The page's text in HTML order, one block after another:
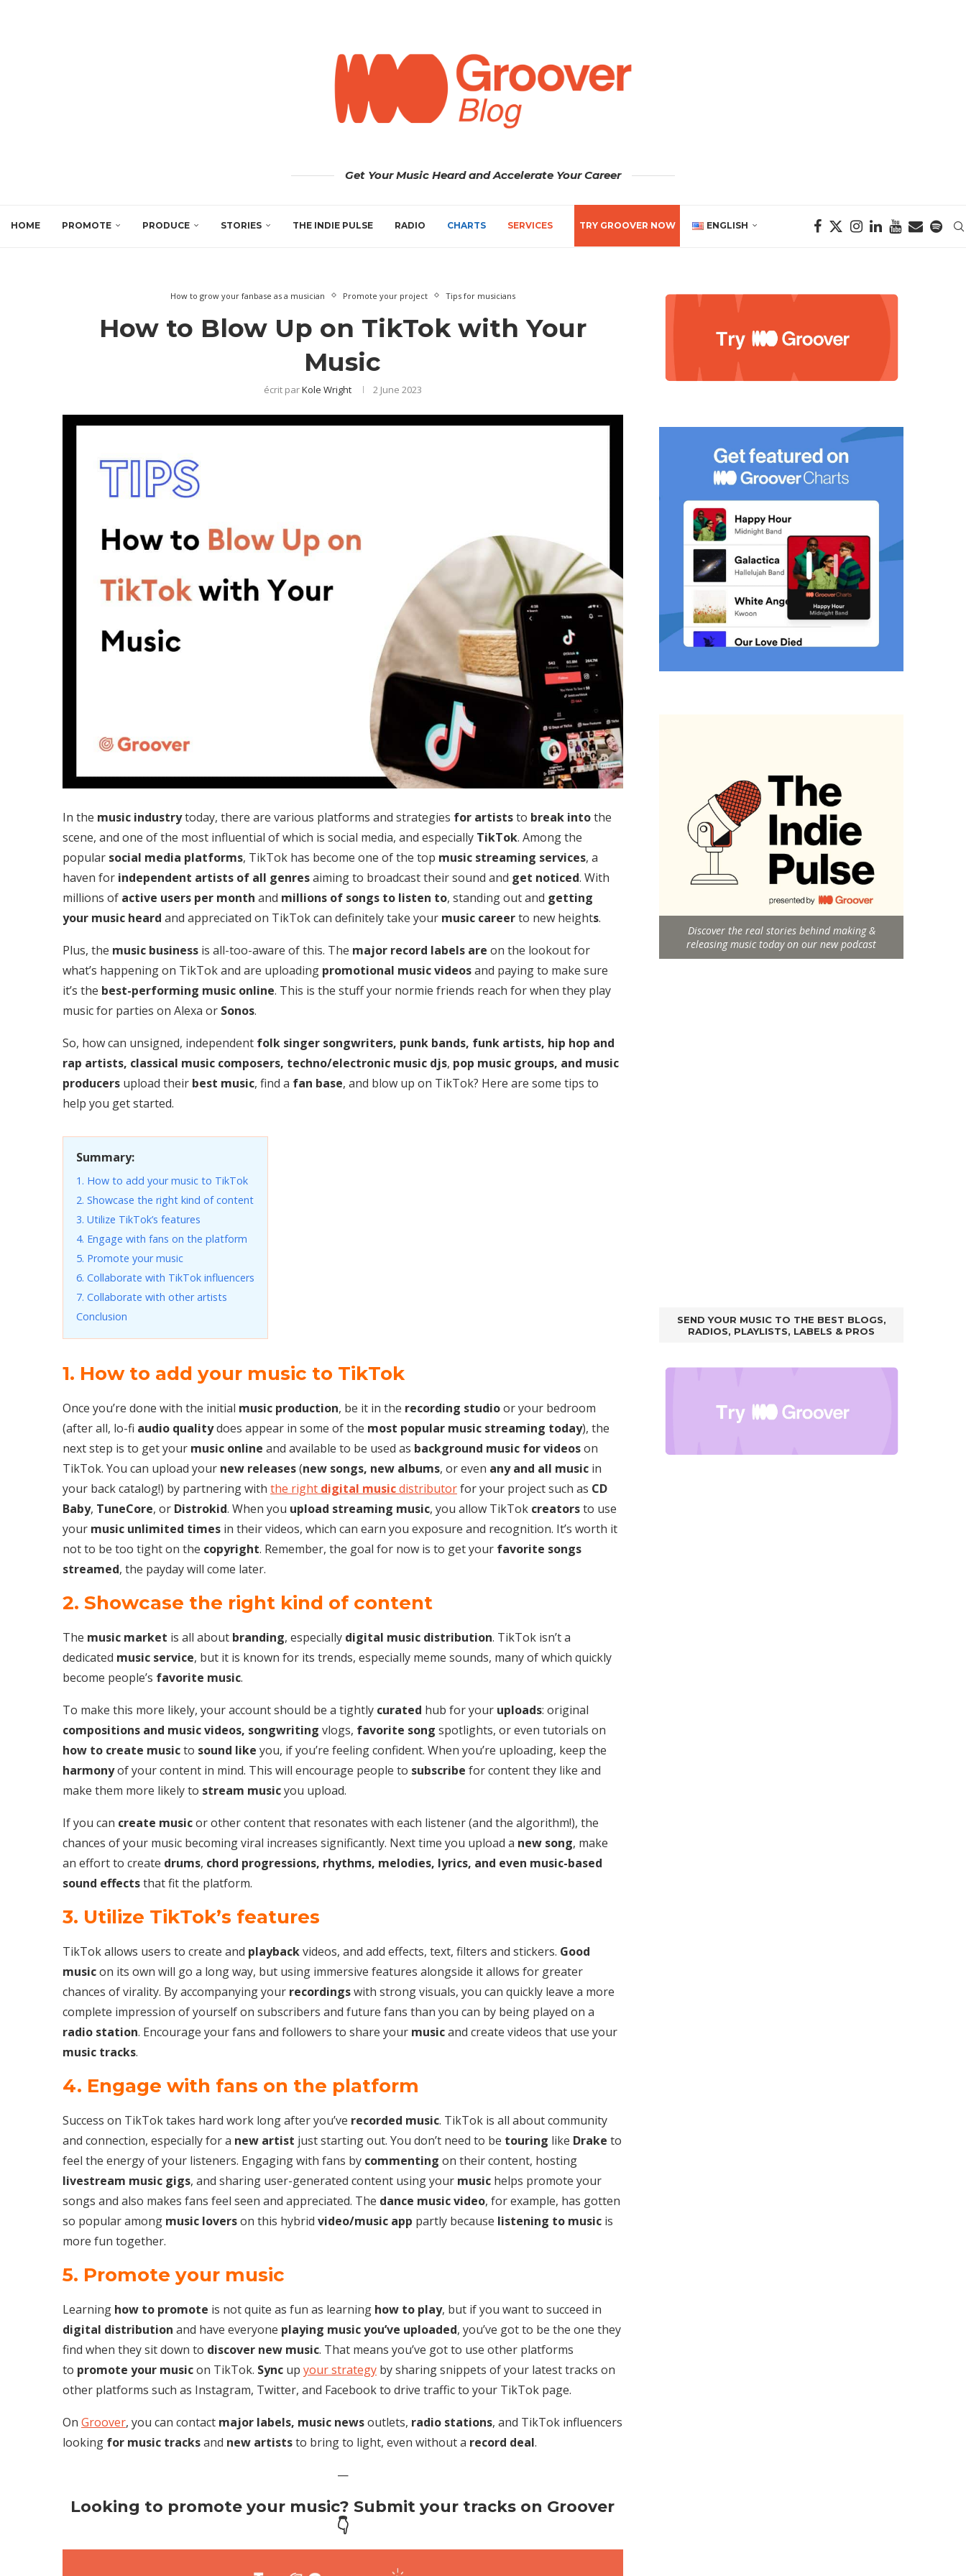
Get Your Music Heard and Accelerate Your Career
HOME PROMOTE PRODUCE STORIES THE INDIE PULSE RADIO CHARTS SERVICES TRY GROOVER NOW ENGLISH
How to grow your fanbase as a musician Promote your project Tips for musicians
How to Blow Up on TikTok with Your
Music
écrit parKole Wright 2 June 2023
In the music industrytoday, there are various platforms and strategies for artiststo break intothe
scene, and one of the most influential of which is social media, and especially TikTok. Among the
popular social media platforms, TikTok has become one of the top music streaming services, a
haven for independent artists of all genresaiming to broadcast their sound and get noticed. With
millions of active users per month and millions of songs to listen to, standing out and getting
your music heard and appreciated on TikTok can definitely take your music careerto new heights.
Plus, the music business is all-too-aware of this. The major record labels are on the lookout for
what’s happening on TikTok and are uploading promotional music videosand paying to make sure
it’s the best-performing music online. This is the stuff your normie friends reach for when they play
music for parties on Alexa or Sonos.
So, how can unsigned, independent folk singer songwriters, punk bands, funk artists, hip hop and
rap artists, classical music composers, techno/electronic music djs, pop music groups, and music
producers upload their best music, find a fan base, and blow up on TikTok? Here are some tips to
help you get started.
Summary:
1. How to add your music to TikTok
2. Showcase the right kind of content
3. Utilize TikTok’s features
4. Engage with fans on the platform
5. Promote your music
6. Collaborate with TikTok influencers
7. Collaborate with other artists
Conclusion
1. How to add your music to TikTok
Once you’re done with the initial music production, be it in the recording studioor your bedroom
(after all, lo-fi audio qualitydoes appear in some of the most popular music streaming today), the
next step is to get your music online and available to be used as background music for videoson
TikTok. You can upload your new releases(new songs, new albums, or even any and all music in
your back catalog!) by partnering with the right digital musicdistributorfor your project such as CD
Baby, TuneCore, or Distrokid. When you upload streaming music, you allow TikTok creatorsto use
your music unlimited times in their videos, which can earn you exposure and recognition. It’s worth it
not to be too tight on the copyright. Remember, the goal for now is to get your favorite songs
streamed, the payday will come later.
2. Showcase the right kind of content
The music market is all about branding, especially digital music distribution. TikTok isn’t a
dedicated music service, but it is known for its trends, especially meme sounds, many of which quickly
become people’s favorite music.
To make this more likely, your account should be a tightly curated hub for your uploads: original
compositions and music videos, songwriting vlogs, favorite song spotlights, or even tutorials on
how to create musicto sound like you, if you’re feeling confident. When you’re uploading, keep the
harmonyof your content in mind. This will encourage people to subscribe for content they like and
make them more likely to stream musicyou upload.
If you can create musicor other content that resonates with each listener (and the algorithm!), the
chances of your music becoming viral increases significantly. Next time you upload a new song, make
an effort to create drums, chord progressions, rhythms, melodies, lyrics, and even music-based
sound effectsthat fit the platform.
3. Utilize TikTok’s features
TikTok allows users to create and playbackvideos, and add effects, text, filters and stickers. Good
musicon its own will go a long way, but using immersive features alongside it allows for greater
chances of virality. By accompanying your recordingswith strong visuals, you can quickly leave a more
complete impression of yourself on subscribers and future fans than you can by being played on a
radio station. Encourage your fans and followers to share your musicand create videos that use your
music tracks.
4. Engage with fans on the platform
Success on TikTok takes hard work long after you’ve recorded music. TikTok is all about community
and connection, especially for a new artist just starting out. You don’t need to be touring like Drake to
feel the energy of your listeners. Engaging with fans by commenting on their content, hosting
livestream music gigs, and sharing user-generated content using your music helps promote your
songs and also makes fans feel seen and appreciated. The dance music video, for example, has gotten
so popular among music loverson this hybrid video/music app partly because listening to music is
more fun together.
5. Promote your music
Learning how to promote is not quite as fun as learning how to play, but if you want to succeed in
digital distribution and have everyone playing music you’ve uploaded, you’ve got to be the one they
find when they sit down to discover new music. That means you’ve got to use other platforms
to promote your musicon TikTok. Sync up your strategy by sharing snippets of your latest tracks on
other platforms such as Instagram, Twitter, and Facebook to drive traffic to your TikTok page.
On Groover, you can contact major labels, music newsoutlets, radio stations, and TikTok influencers
looking for music tracksand new artiststo bring to light, even without a record deal.
—
Looking to promote your music? Submit your tracks on Groover
👇
Discover the real stories behind making &
releasing music today on our new podcast
SEND YOUR MUSIC TO THE BEST BLOGS,
RADIOS, PLAYLISTS, LABELS & PROS